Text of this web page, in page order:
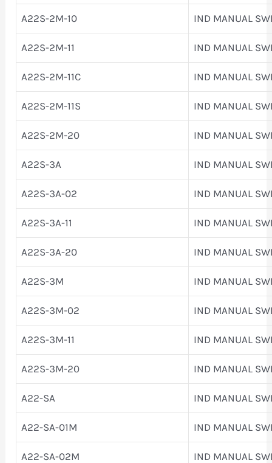
A22S-2M-10 IND MANUAL
A22S-2M-11 IND MANUAL
A22S-2M-11C IND MANUAL
A22S-2M-11S IND MANUAL
A22S-2M-20 IND MANUAL
A22S-3A IND MANUAL
A22S-3A-02 IND MANUAL
A22S-3A-11 IND MANUAL
A22S-3A-20 IND MANUAL
A22S-3M IND MANUAL
A22S-3M-02 IND MANUAL
A22S-3M-11 IND MANUAL
A22S-3M-20 IND MANUAL
A22-SA IND MANUAL
A22-SA-01M IND MANUAL
A22-SA-02M IND MANUAL